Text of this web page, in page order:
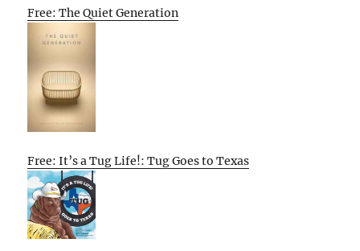
Free: The Quiet Generation
Free: It’s a Tug Life!: Tug Goes to Texas